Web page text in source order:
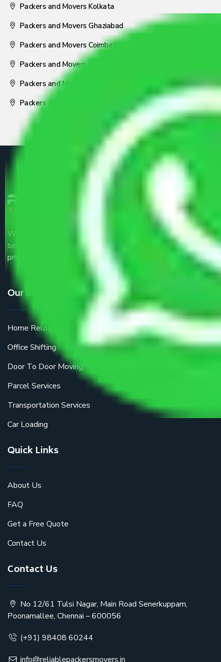
Packers and Movers Kolkata
Packers and Movers Ghaziabad
Packers and Movers Coimbatore
Packers and Movers Visakhapatnam
Packers and Movers Nagpur
Packers and Movers Pune
We are the part of logistic, transportation and warehousing
service providers all around the country at an affordable
price.
Our Services
Home Relocation
Office Shifting
Door To Door Moving
Parcel Services
Transportation Services
Car Loading
Quick Links
About Us
FAQ
Get a Free Quote
Contact Us
Contact Us
No 12/61 Tulsi Nagar, Main Road Senerkuppam,
Poonamallee, Chennai – 600056
(+91) 98408 60244
info@reliablepackersmovers.in